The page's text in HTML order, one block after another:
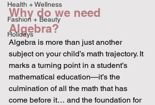
Health + Wellness
Fashion + Beauty
Holidays
Why do we need
Algebra?
Algebra is more than just another
subject on your child’s math trajectory. It
marks a turning point in a student’s
mathematical education—it’s the
culmination of all the math that has
come before it… and the foundation for